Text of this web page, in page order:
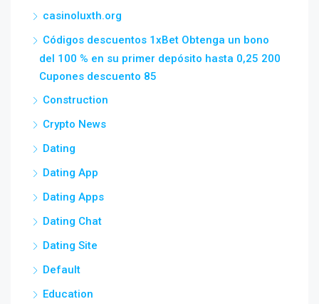
casinoluxth.org
Códigos descuentos 1xBet Obtenga un bono
del 100 % en su primer depósito hasta 0,25 200
Cupones descuento 85
Construction
Crypto News
Dating
Dating App
Dating Apps
Dating Chat
Dating Site
Default
Education